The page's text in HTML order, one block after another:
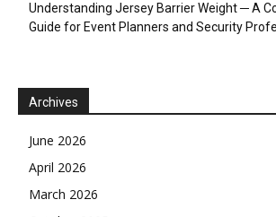
Understanding Jersey Barrier Weight ─ A
Guide for Event Planners and Security
Archives
June 2026
April 2026
March 2026